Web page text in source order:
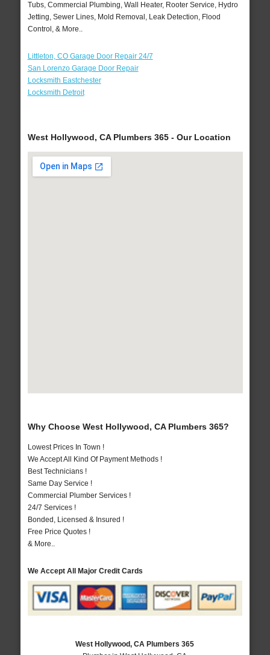
Tubs, Commercial Plumbing, Wall Heater, Rooter Service, Hydro
Jetting, Sewer Lines, Mold Removal, Leak Detection, Flood
Control, & More..
Littleton, CO Garage Door Repair 24/7
San Lorenzo Garage Door Repair
Locksmith Eastchester
Locksmith Detroit
West Hollywood, CA Plumbers 365 - Our Location
Why Choose West Hollywood, CA Plumbers 365?
Lowest Prices In Town !
We Accept All Kind Of Payment Methods !
Best Technicians !
Same Day Service !
Commercial Plumber Services !
24/7 Services !
Bonded, Licensed & Insured !
Free Price Quotes !
& More..
We Accept All Major Credit Cards
West Hollywood, CA Plumbers 365